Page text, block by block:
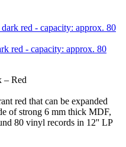
red - capacity: approx. 80
– Red
red that can be expanded
of strong 6 mm thick MDF,
80 vinyl records in 12'' LP